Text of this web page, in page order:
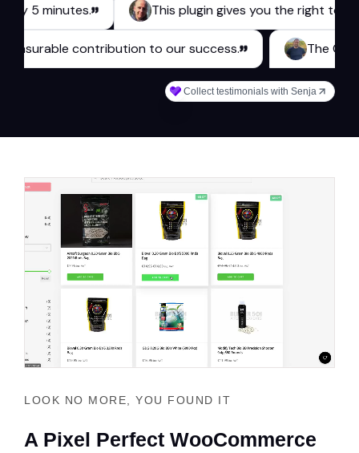
This plugin gives you the right tools for a
a measurable contribution to our success.
Collect testimonials with Senja
LOOK NO MORE, YOU FOUND IT
A Pixel Perfect WooCommerce